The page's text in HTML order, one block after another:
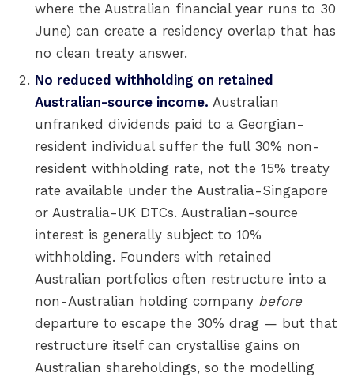
where the Australian financial year runs to 30
June) can create a residency overlap that has
no clean treaty answer.
No reduced withholding on retained
Australian-source income. Australian
unfranked dividends paid to a Georgian-
resident individual suffer the full 30% non-
resident withholding rate, not the 15% treaty
rate available under the Australia-Singapore
or Australia-UK DTCs. Australian-source
interest is generally subject to 10%
withholding. Founders with retained
Australian portfolios often restructure into a
non-Australian holding company before
departure to escape the 30% drag — but that
restructure itself can crystallise gains on
Australian shareholdings, so the modelling